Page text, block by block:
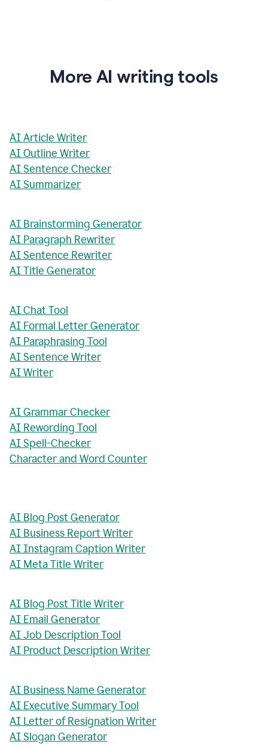
More AI writing tools
AI Article Writer
AI Outline Writer
AI Sentence Checker
AI Summarizer
AI Brainstorming Generator
AI Paragraph Rewriter
AI Sentence Rewriter
AI Title Generator
AI Chat Tool
AI Formal Letter Generator
AI Paraphrasing Tool
AI Sentence Writer
AI Writer
AI Grammar Checker
AI Rewording Tool
AI Spell-Checker
Character and Word Counter
AI Blog Post Generator
AI Business Report Writer
AI Instagram Caption Writer
AI Meta Title Writer
AI Blog Post Title Writer
AI Email Generator
AI Job Description Tool
AI Product Description Writer
AI Business Name Generator
AI Executive Summary Tool
AI Letter of Resignation Writer
AI Slogan Generator